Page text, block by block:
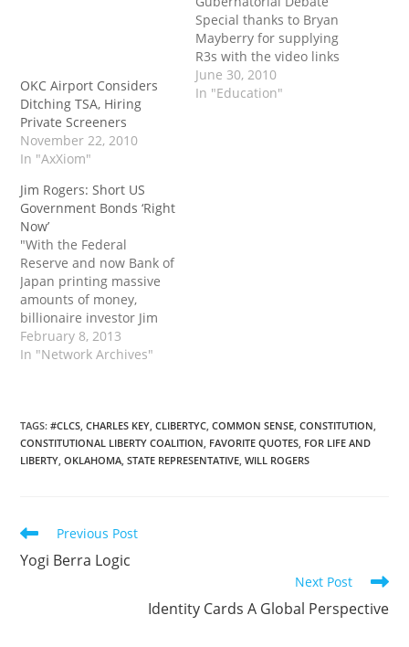
OKC Airport Considers
Ditching TSA, Hiring
Private Screeners
November 22, 2010
In "AxXiom"
Special thanks to Bryan
Mayberry for supplying
R3s with the video links
and you may view the
original post on Rogers
June 30, 2010
In "Education"
Jim Rogers: Short US
Government Bonds ‘Right
Now’
"With the Federal
Reserve and now Bank of
Japan printing massive
amounts of money,
billionaire investor Jim
Rogers told CNBC's
'Closing Bell,' he is
now,' Rogers said. 'The
Federal Reserve is
printing money as fast as
February 8, 2013
In "Network Archives"
TAGS:#CLCS CHARLES KEY CLIBERTYC COMMON SENSE CONSTITUTION
CONSTITUTIONAL LIBERTY COALITION FAVORITE QUOTES FOR LIFE AND
LIBERTY OKLAHOMA STATE REPRESENTATIVE WILL ROGERS
Read
articles
Previous Post
Yogi Berra Logic
Next Post
Identity Cards A Global Perspective